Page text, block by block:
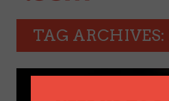
TAG